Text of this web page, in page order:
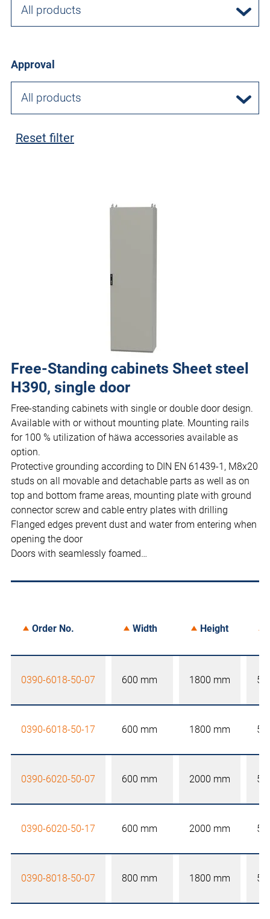
All products
Approval
All products
Reset filter
Free-Standing cabinets Sheet steel
H390, single door
Free-standing cabinets with single or double door design.
Available with or without mounting plate. Mounting rails
for 100 % utilization of häwa accessories available as
option.
Protective grounding according to DIN EN 61439-1, M8x20
studs on all movable and detachable parts as well as on
top and bottom frame areas, mounting plate with ground
connector screw and cable entry plates with drilling
Flanged edges prevent dust and water from entering when
opening the door
Doors with seamlessly foamed…
Order No. Width Height
0390-6018-50-07 600 mm 1800 mm
0390-6018-50-17 600 mm 1800 mm
0390-6020-50-07 600 mm 2000 mm
0390-6020-50-17 600 mm 2000 mm
0390-8018-50-07 800 mm 1800 mm